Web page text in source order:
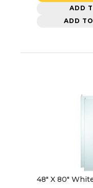
ADD
ADD
48" X 80"